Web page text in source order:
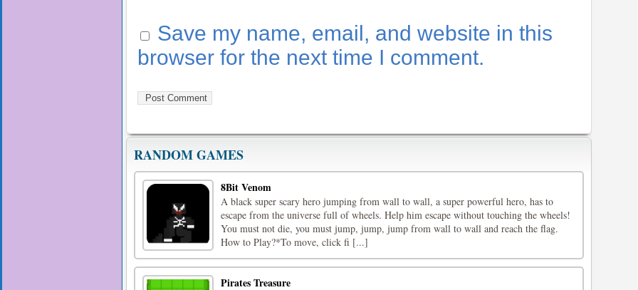
Save my name, email, and website in this
browser for the next time I comment.
RANDOM GAMES
8Bit Venom
A black super scary hero jumping from wall to wall, a super powerful hero, has to
escape from the universe full of wheels. Help him escape without touching the wheels!
You must not die, you must jump, jump, jump from wall to wall and reach the flag.
How to Play?*To move, click fi [...]
Pirates Treasure